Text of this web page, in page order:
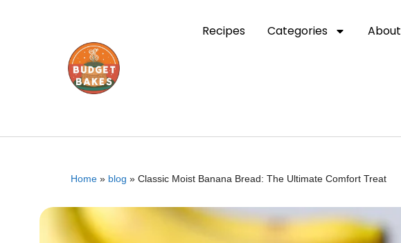
Recipes Categories About
Home » blog » Classic Moist Banana Bread: The Ultimate Comfort Treat